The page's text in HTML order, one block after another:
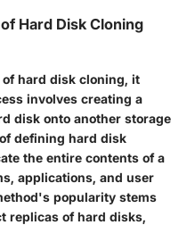
Hard Disk Cloning
hard disk cloning, it
involves creating a
disk onto another storage
defining hard disk
the entire contents of a
applications, and user
popularity stems
replicas of hard disks,